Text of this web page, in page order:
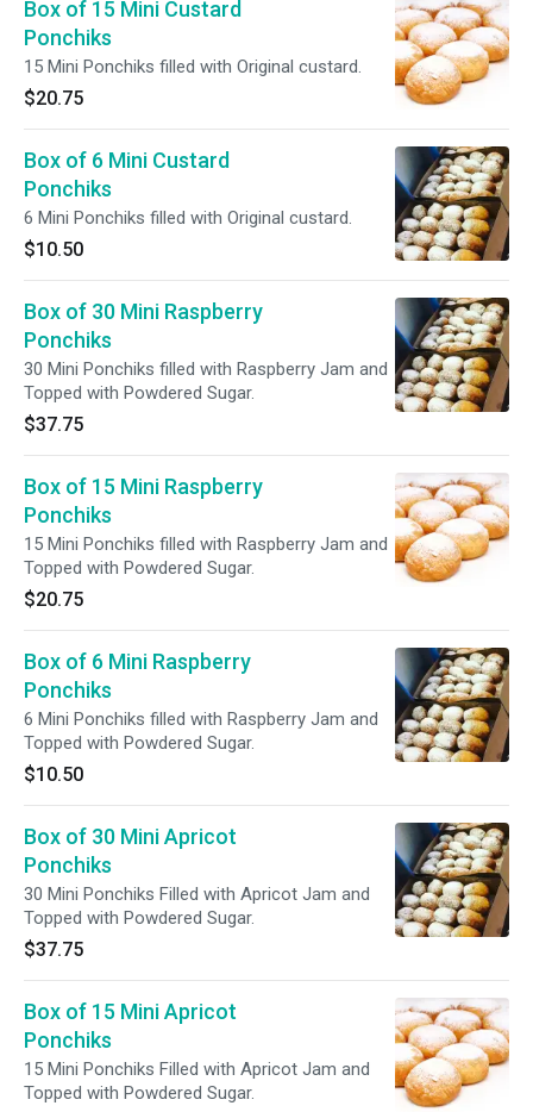
Box of 15 Mini Custard
Ponchiks
15 Mini Ponchiks filled with Original custard.
$20.75
Box of 6 Mini Custard
Ponchiks
6 Mini Ponchiks filled with Original custard.
$10.50
Box of 30 Mini Raspberry
Ponchiks
30 Mini Ponchiks filled with Raspberry Jam and
Topped with Powdered Sugar.
$37.75
Box of 15 Mini Raspberry
Ponchiks
15 Mini Ponchiks filled with Raspberry Jam and
Topped with Powdered Sugar.
$20.75
Box of 6 Mini Raspberry
Ponchiks
6 Mini Ponchiks filled with Raspberry Jam and
Topped with Powdered Sugar.
$10.50
Box of 30 Mini Apricot
Ponchiks
30 Mini Ponchiks Filled with Apricot Jam and
Topped with Powdered Sugar.
$37.75
Box of 15 Mini Apricot
Ponchiks
15 Mini Ponchiks Filled with Apricot Jam and
Topped with Powdered Sugar.